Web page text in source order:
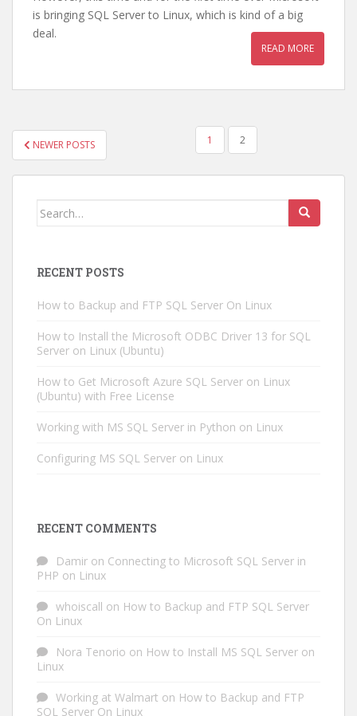
is bringing SQL Server to Linux, which is kind of a big
deal.
READ MORE
POSTS
NAVIGATION
NEWER POSTS 1 2
Search
RECENT POSTS
How to Backup and FTP SQL Server On Linux
How to Install the Microsoft ODBC Driver 13 for SQL
Server on Linux (Ubuntu)
How to Get Microsoft Azure SQL Server on Linux
(Ubuntu) with Free License
Working with MS SQL Server in Python on Linux
Configuring MS SQL Server on Linux
RECENT COMMENTS
Damir on Connecting to Microsoft SQL Server in
PHP on Linux
whoiscall on How to Backup and FTP SQL Server
On Linux
Nora Tenorio on How to Install MS SQL Server on
Linux
Working at Walmart on How to Backup and FTP
SQL Server On Linux